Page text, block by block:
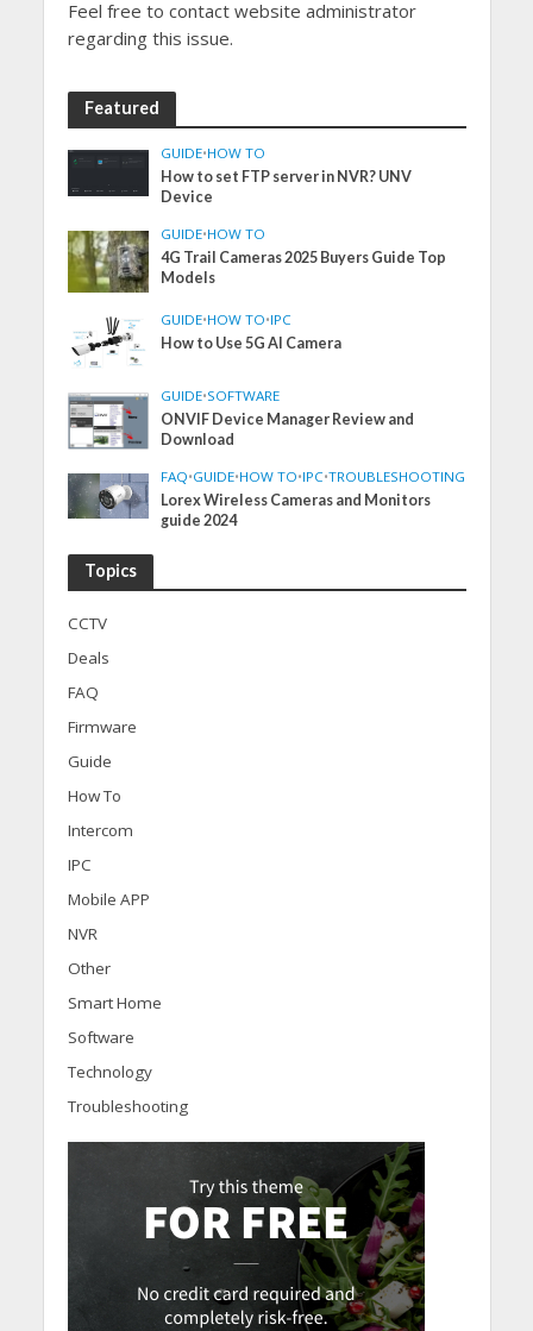
Feel free to contact website administrator
regarding this issue.
Featured
GUIDE•HOW TO
How to set FTP server in NVR? UNV
Device
GUIDE•HOW TO
4G Trail Cameras 2025 Buyers Guide Top
Models
GUIDE•HOW TO•IPC
How to Use 5G AI Camera
GUIDE•SOFTWARE
ONVIF Device Manager Review and
Download
FAQ•GUIDE•HOW TO•IPC•TROUBLESHOOTING
Lorex Wireless Cameras and Monitors
guide 2024
Topics
CCTV
Deals
FAQ
Firmware
Guide
How To
Intercom
IPC
Mobile APP
NVR
Other
Smart Home
Software
Technology
Troubleshooting